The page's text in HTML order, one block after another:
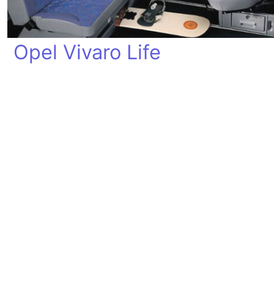
Opel Vivaro Life